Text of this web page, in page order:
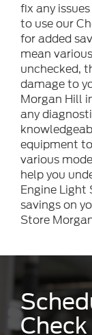
fix any
to use our
for added
mean
unchecked,
damage to
Morgan Hill
any
equipment
various
help you
Engine Light
savings on
Store